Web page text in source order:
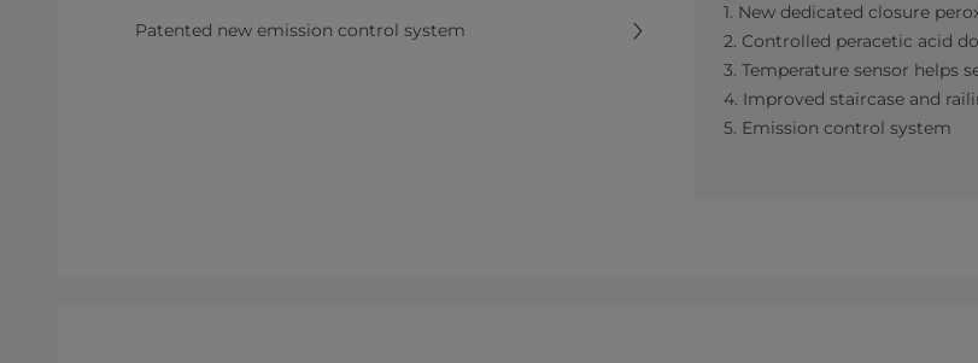
Patented new emission control system
1. New dedicated closure
2. Controlled peracetic acid
3. Temperature sensor helps
4. Improved staircase and
5. Emission control system